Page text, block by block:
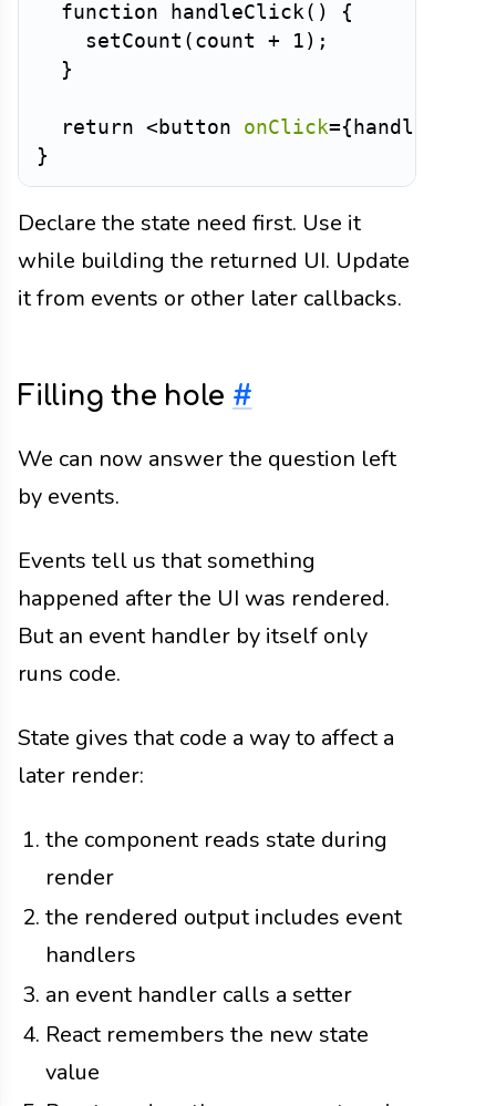
function handleClick( )
{
setCount ( count + 1 ) ;
}
return < button onClick={ handleClick
}
Declare the state need first. Use it
while building the returned UI. Update
it from events or other later callbacks.
Filling the hole #
We can now answer the question left
by events.
Events tell us that something
happened after the UI was rendered.
But an event handler by itself only
runs code.
State gives that code a way to affect a
later render:
the component reads state during
render
the rendered output includes event
handlers
an event handler calls a setter
React remembers the new state
value